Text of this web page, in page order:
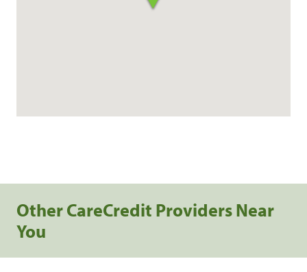
Other CareCredit Providers Near
You